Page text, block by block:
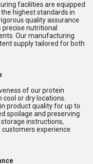
facilities are equipped
highest standards in
quality assurance
nutritional
Our manufacturing
supply tailored for both
of our protein
or dry locations.
product quality for up to
spoilage and preserving
instructions,
experience